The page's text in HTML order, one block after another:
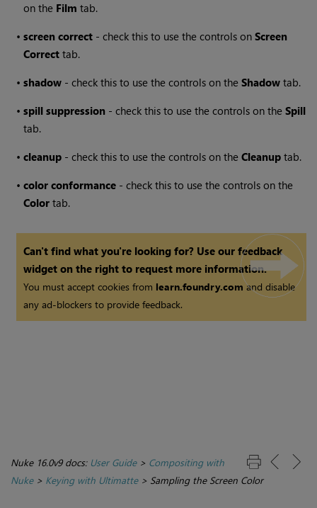
on the Film tab.
•screen correct - check this to use the controls onScreen
Correct tab.
•shadow - check this to use the controls on theShadow tab.
•spill suppression - check this to use the controls on theSpill
tab.
•cleanup - check this to use the controls on theCleanup tab.
•color conformance - check this to use the controls on the
Color tab.
Can't find what you're looking for? Use our feedback
widget on the right to request more information.
You must accept cookies from learn.foundry.comand disable
any ad-blockers to provide feedback.
Nuke 16.0v9 docs: User Guide> Compositing with
Nuke> Keying with Ultimatte> Sampling the Screen Color